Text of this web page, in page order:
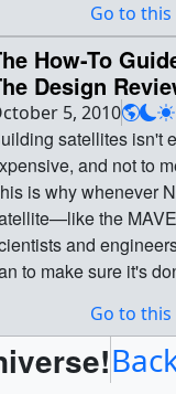
together, say, an office
hours to install,
how complex
more about the
it Together ||
They're complex,
hard to make!
makes a new
to Mars—its
do everything they can
right.Now, putting a
putting together,
bolt can take
Go to
How-To
Design
5, 2010
satellites isn't
and not to
is why whenever
the
and
to make sure it's
design review, where
double-checked to
to build! || || 10667 || The How-To
Go to